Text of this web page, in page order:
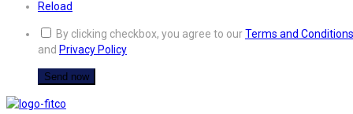
Reload
By clicking checkbox, you agree to ourTerms and Conditions
and Privacy Policy